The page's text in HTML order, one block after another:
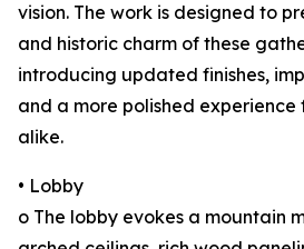
vision. The work is designed to
and historic charm of these
introducing updated finishes,
and a more polished experience
alike.
• Lobby
o The lobby evokes a mountain